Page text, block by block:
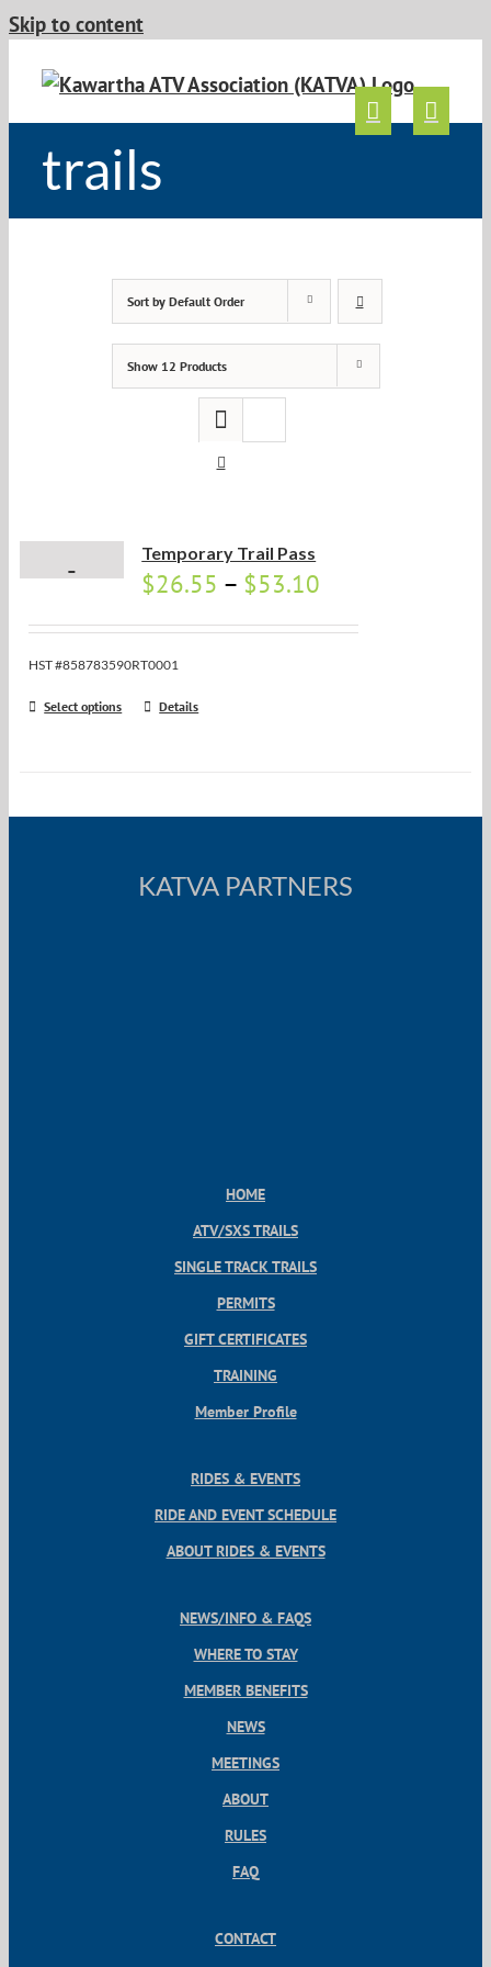
Skip to content
trails
Sort by Default Order
Show 12 Products
Temporary Trail Pass
$26.55 – $53.10
HST #858783590RT0001
Select options Details
KATVA PARTNERS
HOME
ATV/SXS TRAILS
SINGLE TRACK TRAILS
PERMITS
GIFT CERTIFICATES
TRAINING
Member Profile
RIDES & EVENTS
RIDE AND EVENT SCHEDULE
ABOUT RIDES & EVENTS
NEWS/INFO & FAQS
WHERE TO STAY
MEMBER BENEFITS
NEWS
MEETINGS
ABOUT
RULES
FAQ
CONTACT